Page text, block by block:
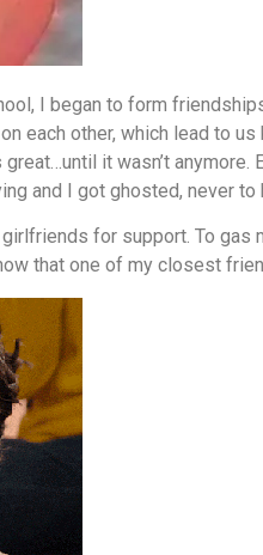
I began to form
each other, which lead to
it wasn’t
and I got ghosted, never to
for support. To gas
that one of my closest